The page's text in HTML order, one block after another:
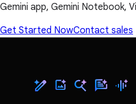
Gemini app, Gemini Notebook,
Get Started NowContact sales